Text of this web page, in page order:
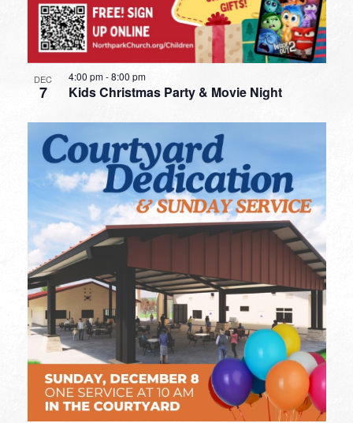
DEC
7 Kids Christmas Party & Movie Night
4:00 pm-8:00 pm